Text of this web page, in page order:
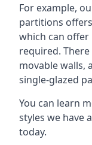
For example,
partitions
which can offer
required.
movable walls,
single-glazed
You can learn
styles we have
today.